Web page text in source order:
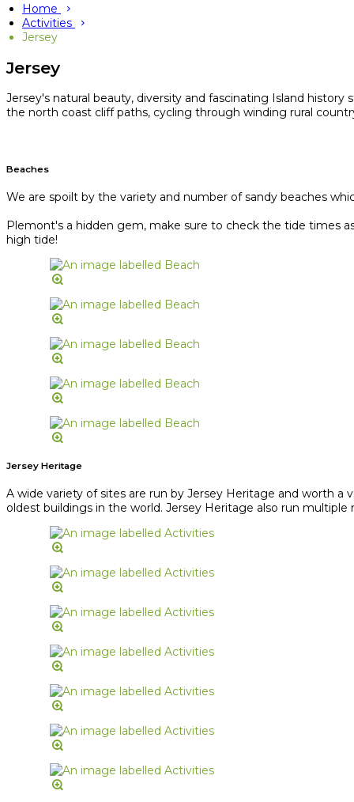
Home
Activities
Jersey
Jersey
Jersey's natural beauty, diversity and fascinating Island
the north coast cliff paths, cycling through winding rural
Beaches
We are spoilt by the variety and number of sandy beaches
Plemont's a hidden gem, make sure to check the tide times
high tide!
Jersey Heritage
A wide variety of sites are run by Jersey Heritage and worth
oldest buildings in the world. Jersey Heritage also run